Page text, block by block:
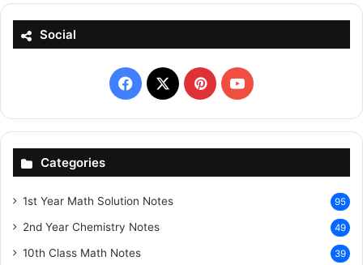
Social
Facebook
X PinterestYouTube
Categories
1st Year Math Solution Notes 95
2nd Year Chemistry Notes 49
10th Class Math Notes 39